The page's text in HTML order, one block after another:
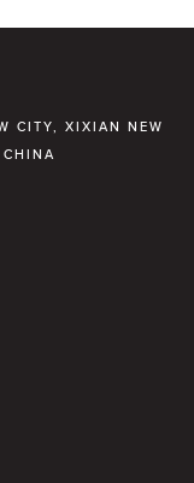
CITY, XIXIAN NEW